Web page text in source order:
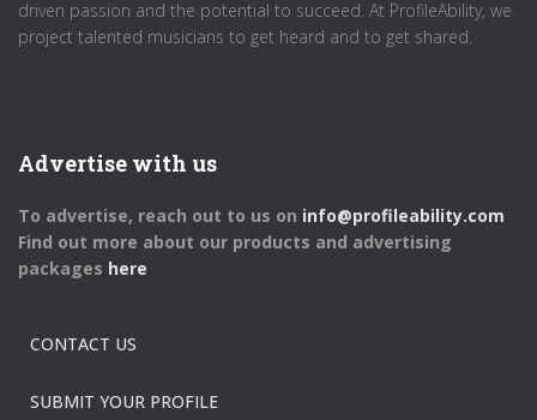
driven passion and the potential to succeed. At ProfileAbility, we
project talented musicians to get heard and to get shared.
Advertise with us
To advertise, reach out to us on info@profileability.com
Find out more about our products and advertising
packages here
CONTACT US
SUBMIT YOUR PROFILE